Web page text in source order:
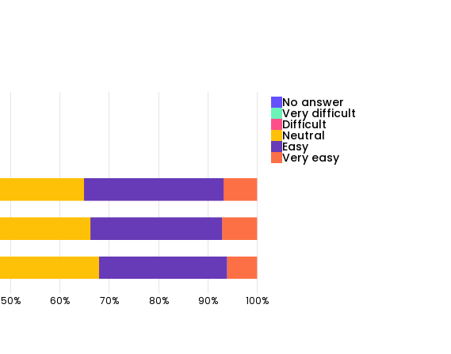
No answer
Very difficult
Difficult
Neutral
Easy
Very easy